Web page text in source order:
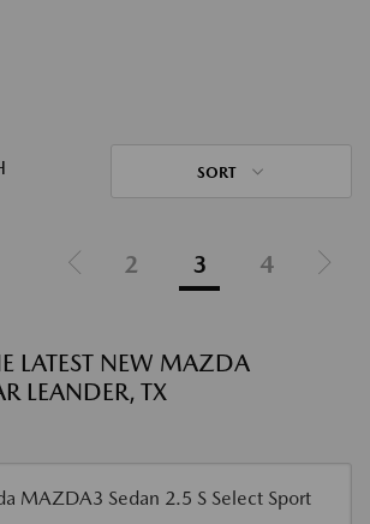
SORT
2 3 4
LATEST NEW MAZDA
LEANDER, TX